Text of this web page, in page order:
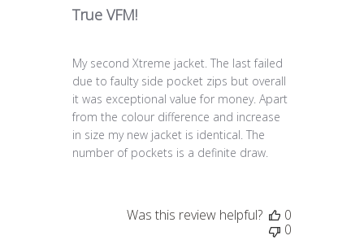
True VFM!
My second Xtreme jacket. The last failed
due to faulty side pocket zips but overall
it was exceptional value for money. Apart
from the colour difference and increase
in size my new jacket is identical. The
number of pockets is a definite draw.
Was this review helpful?
0
0